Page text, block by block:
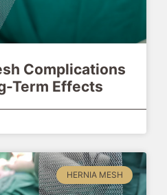
Complications
Term Effects
HERNIA MESH